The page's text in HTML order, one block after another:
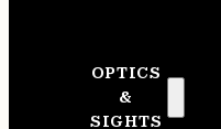
OPTICS
&
SIGHTS